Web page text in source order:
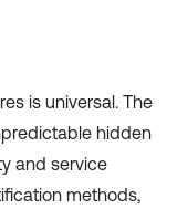
is universal. The
hidden
and service
methods,